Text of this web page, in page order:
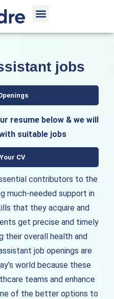
Menu
jobs
contributors to the
much-needed support in
that they acquire and
get precise and timely
their overall health and
job openings are
world because these
teams and enhance
of the better options to
resume below & we will
suitable jobs
CV